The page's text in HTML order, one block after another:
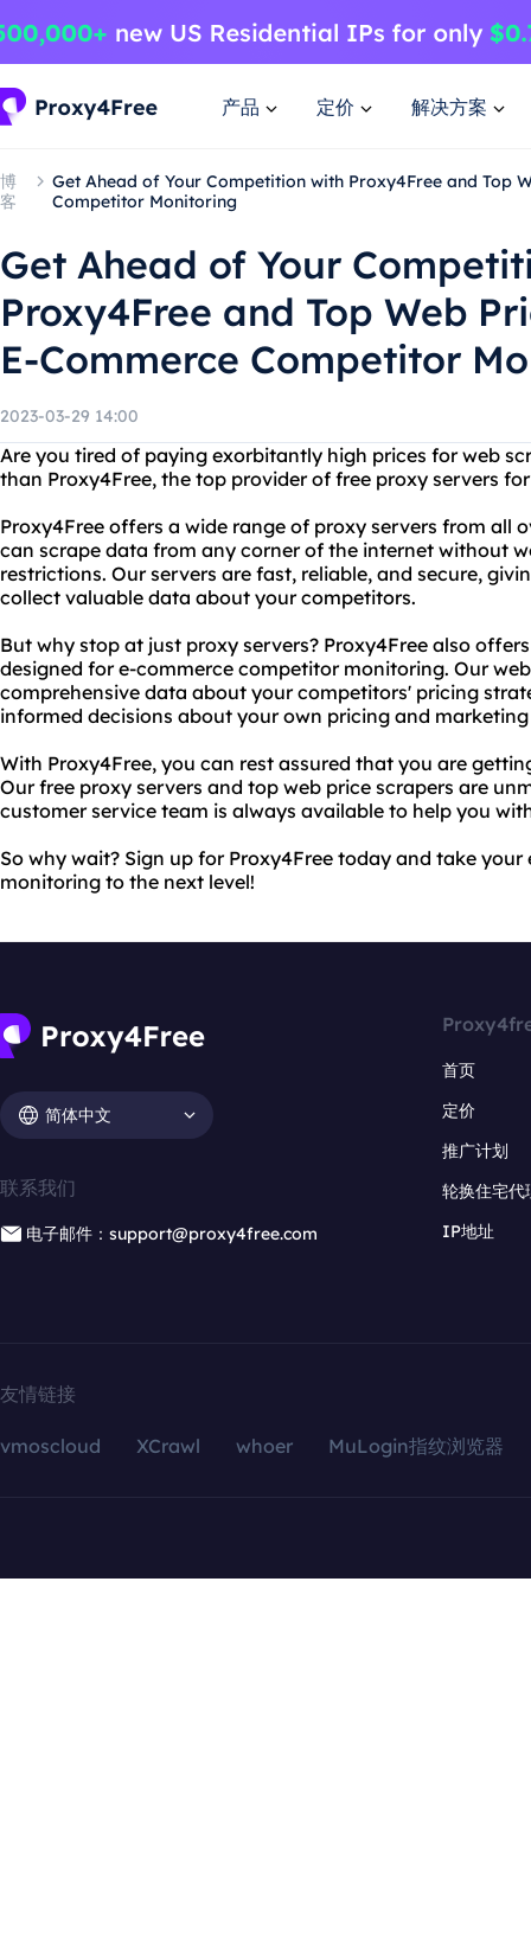
产品 定价 解决方案
博
客
Get Ahead of Your Competition with Proxy4Free and Top
Competitor Monitoring
Get Ahead of Your
Proxy4Free and Top Web
E-Commerce Competitor
2023-03-29 14:00
Are you tired of paying exorbitantly high prices for web
than Proxy4Free, the top provider of free proxy servers
Proxy4Free offers a wide range of proxy servers from all
can scrape data from any corner of the internet without
restrictions. Our servers are fast, reliable, and secure,
collect valuable data about your competitors.
But why stop at just proxy servers? Proxy4Free also
designed for e-commerce competitor monitoring. Our
comprehensive data about your competitors' pricing
informed decisions about your own pricing and
With Proxy4Free, you can rest assured that you are
Our free proxy servers and top web price scrapers are
customer service team is always available to help you
So why wait? Sign up for Proxy4Free today and take
monitoring to the next level!
简体中文
联系我们
电子邮件：support@proxy4free.com
首页
定价
推广计划
轮换住宅代
IP地址
友情链接
vmoscloud XCrawl whoer MuLogin指纹浏览器